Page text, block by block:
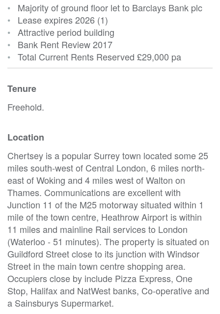
• Majority of ground floor let to Barclays Bank plc
• Lease expires 2026 (1)
• Attractive period building
• Bank Rent Review 2017
• Total Current Rents Reserved £29,000 pa
Tenure
Freehold.
Location
Chertsey is a popular Surrey town located some 25
miles south-west of Central London, 6 miles north-
east of Woking and 4 miles west of Walton on
Thames. Communications are excellent with
Junction 11 of the M25 motorway situated within 1
mile of the town centre, Heathrow Airport is within
11 miles and mainline Rail services to London
(Waterloo - 51 minutes). The property is situated on
Guildford Street close to its junction with Windsor
Street in the main town centre shopping area.
Occupiers close by include Pizza Express, One
Stop, Halifax and NatWest banks, Co-operative and
a Sainsburys Supermarket.